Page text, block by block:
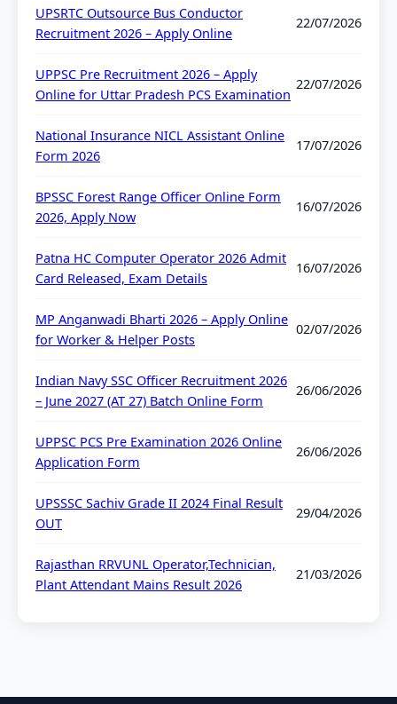
UPSRTC Outsource Bus Conductor
Recruitment 2026 – Apply Online
22/07/2026
UPPSC Pre Recruitment 2026 – Apply
Online for Uttar Pradesh PCS Examination
22/07/2026
National Insurance NICL Assistant Online
Form 2026
17/07/2026
BPSSC Forest Range Officer Online Form
2026, Apply Now
16/07/2026
Patna HC Computer Operator 2026 Admit
Card Released, Exam Details
16/07/2026
MP Anganwadi Bharti 2026 – Apply Online
for Worker & Helper Posts
02/07/2026
Indian Navy SSC Officer Recruitment 2026
– June 2027 (AT 27) Batch Online Form
26/06/2026
UPPSC PCS Pre Examination 2026 Online
Application Form
26/06/2026
UPSSSC Sachiv Grade II 2024 Final Result
OUT
29/04/2026
Rajasthan RRVUNL Operator,Technician,
Plant Attendant Mains Result 2026
21/03/2026